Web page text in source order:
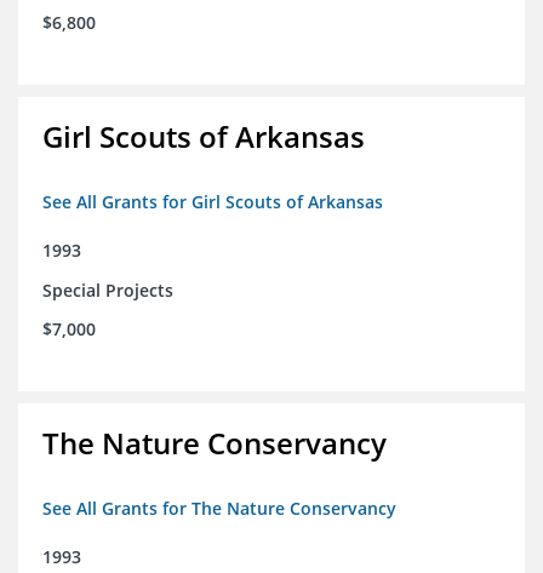
$6,800
Girl Scouts of Arkansas
See All Grants for Girl Scouts of Arkansas
1993
Special Projects
$7,000
The Nature Conservancy
See All Grants for The Nature Conservancy
1993